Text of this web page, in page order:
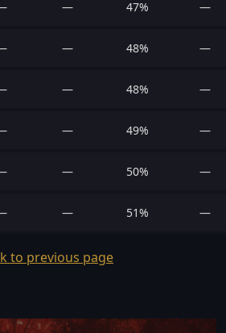
— 47% —
— 48% —
— 48% —
— 49% —
— 50% —
— 51% —
to previous page